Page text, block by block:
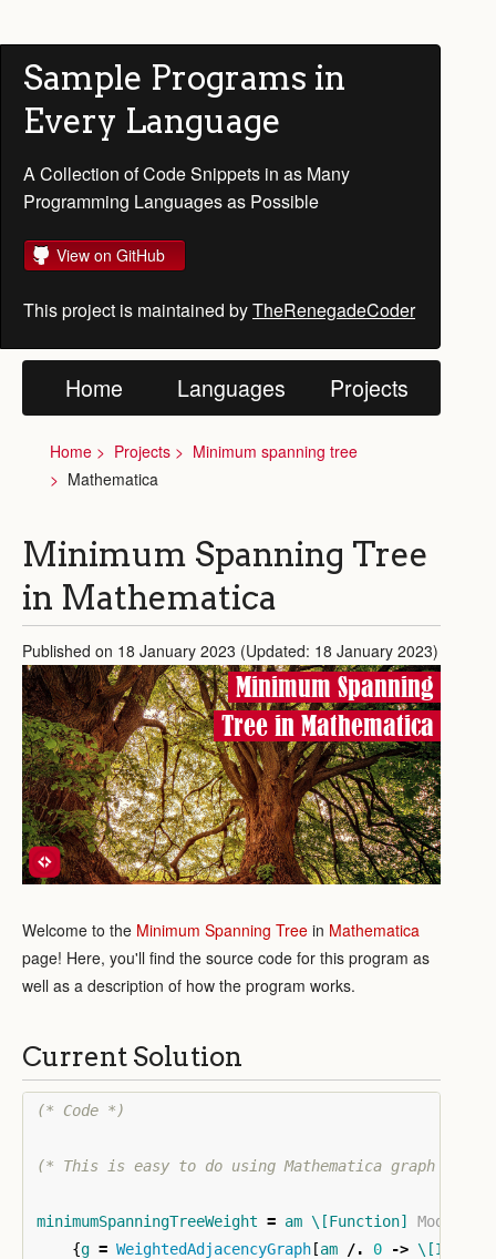
Sample Programs in
Every Language
A Collection of Code Snippets in as Many
Programming Languages as Possible
View on GitHub
This project is maintained byTheRenegadeCoder
Home Languages Projects
Home Projects
Minimum spanning tree
Mathematica
Minimum Spanning Tree
in Mathematica
Published on 18 January 2023 (Updated: 18 January 2023)
Minimum Spanning
Tree in Mathematica
Welcome to the Minimum Spanning Tree in Mathematica
page! Here, you'll find the source code for this program as
well as a description of how the program works.
Current Solution
(* Code *)
(* This is easy to do using Mathematica graph
minimumSpanningTreeWeight = am \[Function] Module
{g = WeightedAdjacencyGraph [am /. 0 ->